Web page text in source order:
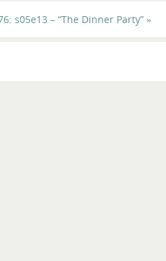
s05e13 – “The Dinner Party” »